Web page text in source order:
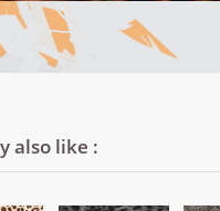
also like :